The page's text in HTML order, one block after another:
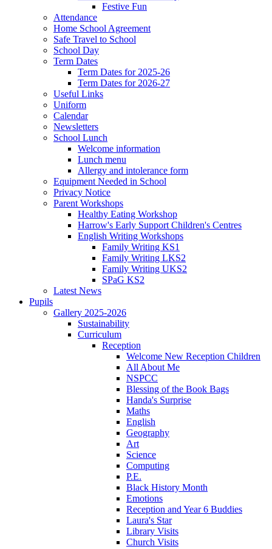
Festive Fun
Attendance
Home School Agreement
Safe Travel to School
School Day
Term Dates
Term Dates for 2025-26
Term Dates for 2026-27
Useful Links
Uniform
Calendar
Newsletters
School Lunch
Welcome information
Lunch menu
Allergy and intolerance form
Equipment Needed in School
Privacy Notice
Parent Workshops
Healthy Eating Workshop
Harrow's Early Support Children's Centres
English Writing Workshops
Family Writing KS1
Family Writing LKS2
Family Writing UKS2
SPaG KS2
Latest News
Pupils
Gallery 2025-2026
Sustainability
Curriculum
Reception
Welcome New Reception Children
All About Me
NSPCC
Blessing of the Book Bags
Handa's Surprise
Maths
English
Geography
Art
Science
Computing
P.E.
Black History Month
Emotions
Reception and Year 6 Buddies
Laura's Star
Library Visits
Church Visits